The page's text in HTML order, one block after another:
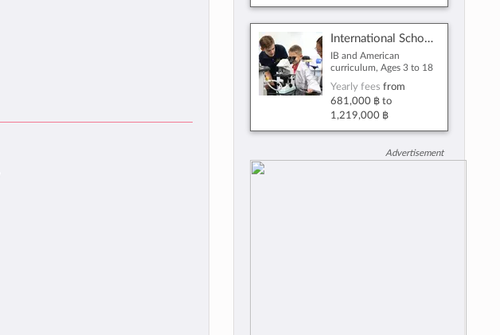
International School Bangkok
IB and American
curriculum, Ages 3 to 18
Yearly fees from
681,000 ฿to
1,219,000 ฿
Advertisement